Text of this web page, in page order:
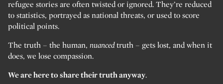
refugee stories are often twisted or ignored. They’re reduced
to statistics, portrayed as national threats, or used to score
political points.
The truth – the human, nuancedtruth – gets lost, and when it
does, we lose compassion.
We are here to share their truth anyway.